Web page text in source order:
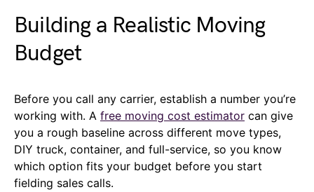
Building a Realistic Moving
Budget
Before you call any carrier, establish a number you’re
working with. A free moving cost estimator can give
you a rough baseline across different move types,
DIY truck, container, and full-service, so you know
which option fits your budget before you start
fielding sales calls.